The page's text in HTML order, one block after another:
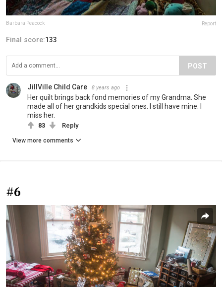
Barbara Peacock Report
Final score:133
POST
JillVille Child Care 8 years ago
Her quilt brings back fond memories of my Grandma. She
made all of her grandkids special ones. I still have mine. I
miss her.
83 Reply
View more comments
#6